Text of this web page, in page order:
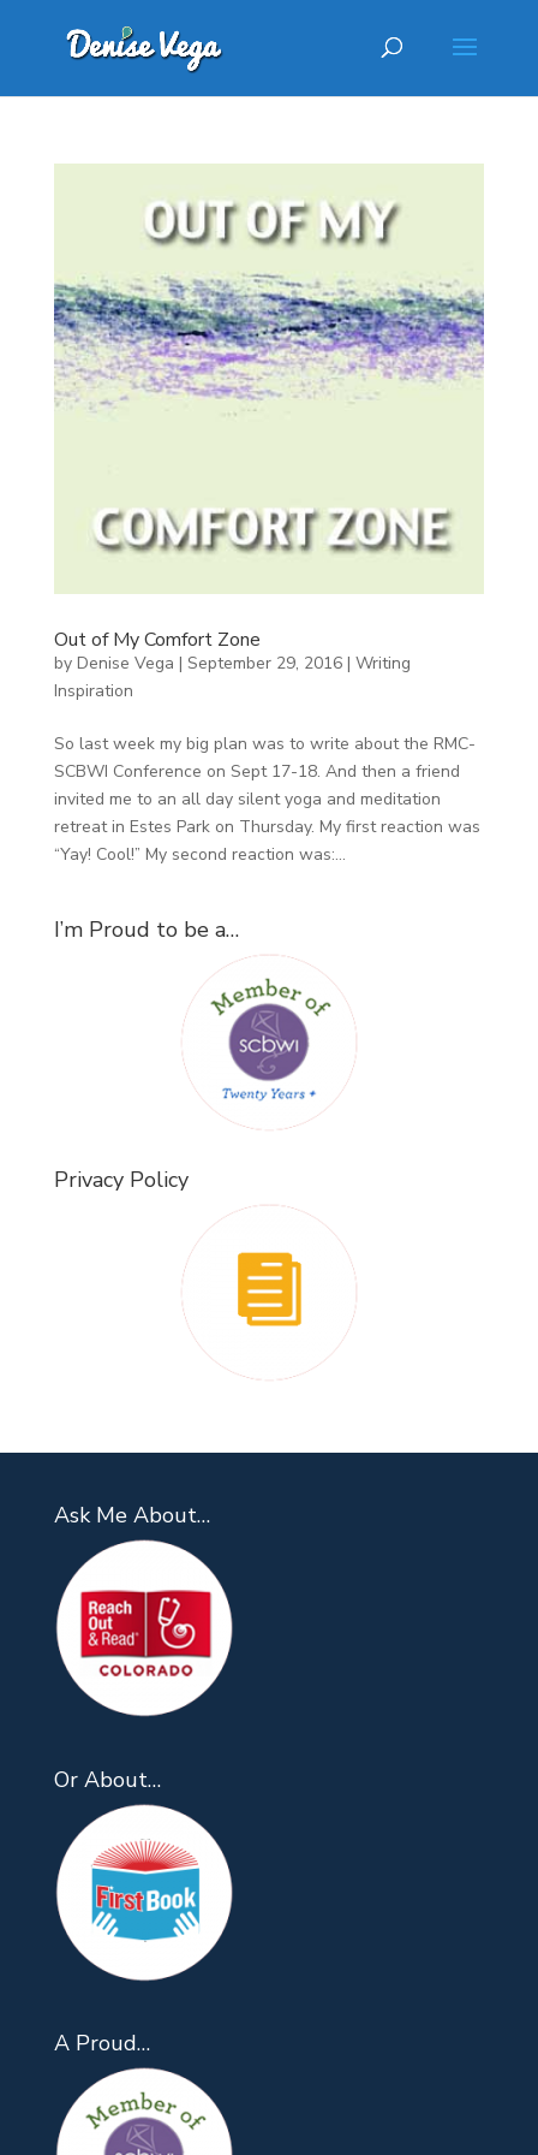
Out of My Comfort Zone
by Denise Vega | September 29, 2016| Writing
Inspiration
So last week my big plan was to write about the RMC-
SCBWI Conference on Sept 17-18. And then a friend
invited me to an all day silent yoga and meditation
retreat in Estes Park on Thursday. My first reaction was
“Yay! Cool!” My second reaction was:...
I’m Proud to be a…
Privacy Policy
Ask Me About…
Or About…
A Proud…